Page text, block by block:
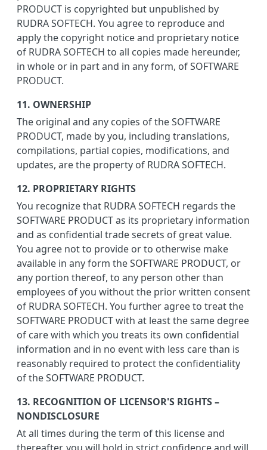
PRODUCT is copyrighted but unpublished by
RUDRA SOFTECH. You agree to reproduce and
apply the copyright notice and proprietary notice
of RUDRA SOFTECH to all copies made hereunder,
in whole or in part and in any form, of SOFTWARE
PRODUCT.
11. OWNERSHIP
The original and any copies of the SOFTWARE
PRODUCT, made by you, including translations,
compilations, partial copies, modifications, and
updates, are the property of RUDRA SOFTECH.
12. PROPRIETARY RIGHTS
You recognize that RUDRA SOFTECH regards the
SOFTWARE PRODUCT as its proprietary information
and as confidential trade secrets of great value.
You agree not to provide or to otherwise make
available in any form the SOFTWARE PRODUCT, or
any portion thereof, to any person other than
employees of you without the prior written consent
of RUDRA SOFTECH. You further agree to treat the
SOFTWARE PRODUCT with at least the same degree
of care with which you treats its own confidential
information and in no event with less care than is
reasonably required to protect the confidentiality
of the SOFTWARE PRODUCT.
13. RECOGNITION OF LICENSOR'S RIGHTS –
NONDISCLOSURE
At all times during the term of this license and